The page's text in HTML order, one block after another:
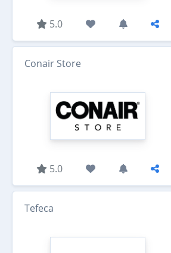
5.0
Conair Store
5.0
Tefeca